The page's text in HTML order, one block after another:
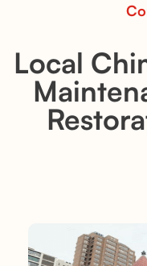
Local